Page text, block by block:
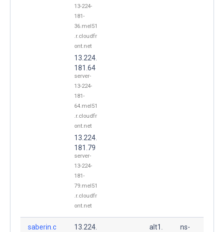
13-224-
181-
36.mel51
.r.cloudfr
ont.net
13.224.
181.64
server-
13-224-
181-
64.mel51
.r.cloudfr
ont.net
13.224.
181.79
server-
13-224-
181-
79.mel51
.r.cloudfr
ont.net
saberin.c
13.224.
alt1.
ns-